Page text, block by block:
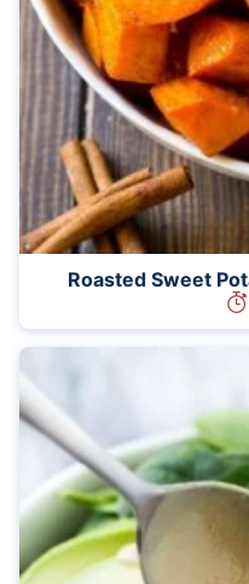
Roasted Sweet